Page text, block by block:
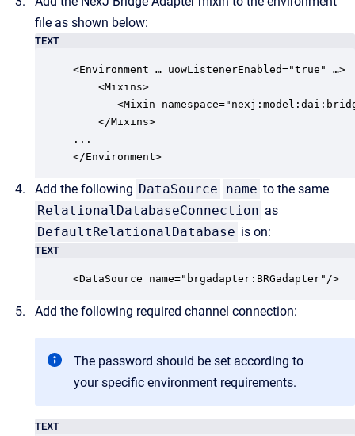
file as shown below:
TEXT
<Environment … uowListenerEnabled="true" …>
    <Mixins>
<Mixin
    </Mixins>
...
</Environment>
Add the following DataSource name to the same
RelationalDatabaseConnection as
DefaultRelationalDatabase is on:
TEXT
<DataSource name="brgadapter:BRGadapter"/>
Add the following required channel connection:
The password should be set according to
your specific environment requirements.
TEXT